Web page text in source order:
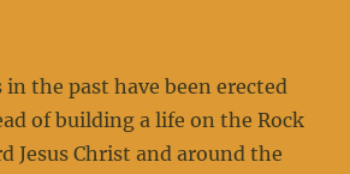
the past have been erected
of building a life on the Rock
Jesus Christ and around the